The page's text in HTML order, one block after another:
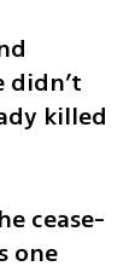
didn’t
killed
cease-
one